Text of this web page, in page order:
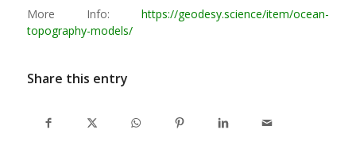
More Info:https://geodesy.science/item/ocean-
topography-models/
Share this entry